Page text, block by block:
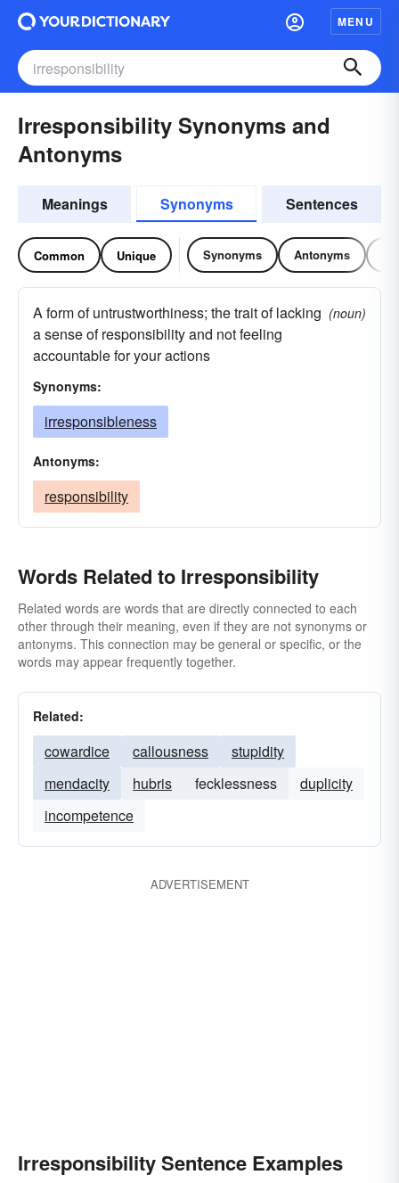
MENU
Irresponsibility Synonyms and
Antonyms
Meanings Synonyms Sentences
Common Unique Synonyms Antonyms
A form of untrustworthiness; the trait of lacking
a sense of responsibility and not feeling
accountable for your actions
(noun)
Synonyms:
irresponsibleness
Antonyms:
responsibility
Words Related to Irresponsibility
Related words are words that are directly connected to each
other through their meaning, even if they are not synonyms or
antonyms. This connection may be general or specific, or the
words may appear frequently together.
Related:
cowardice callousness
stupidity
mendacity
hubris fecklessness
duplicity
incompetence
ADVERTISEMENT
Irresponsibility Sentence Examples